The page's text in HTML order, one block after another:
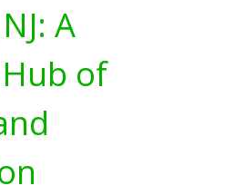
A
of